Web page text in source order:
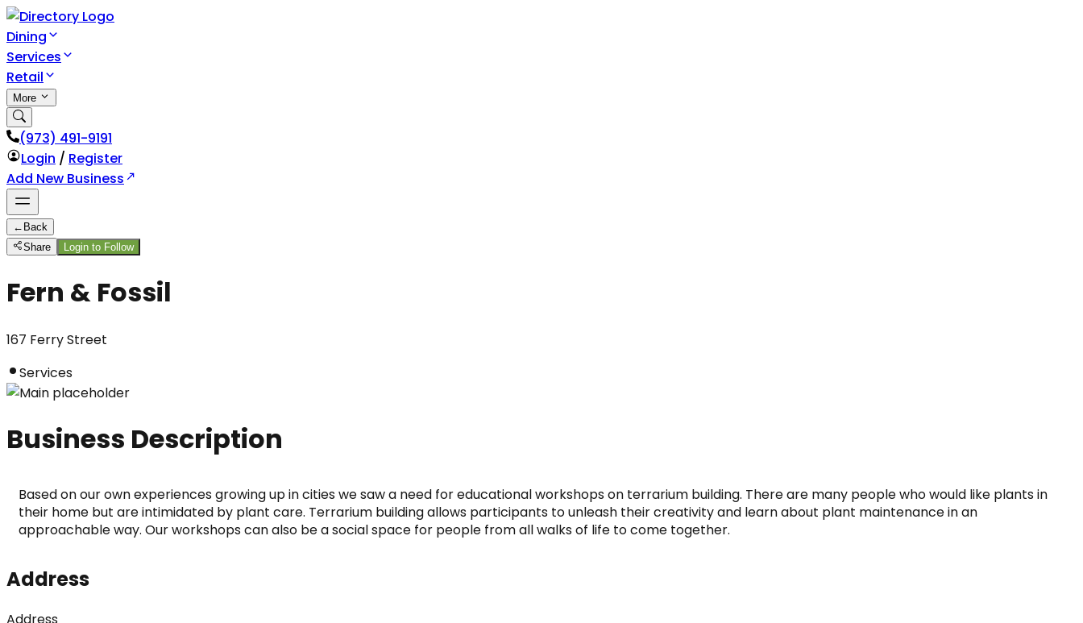
Dining
Services
Retail
More
(973) 491-9191
Login / Register
Add New Business
← Back
Share
Login to Follow
Fern & Fossil
167 Ferry Street
Services
Business Description
Based on our own experiences growing up in cities we saw a need for educational workshops on terrarium building. There are many people who would like plants in
their home but are intimidated by plant care. Terrarium building allows participants to unleash their creativity and learn about plant maintenance in an
approachable way. Our workshops can also be a social space for people from all walks of life to come together.
Address
Address